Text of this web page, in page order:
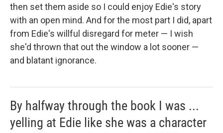
then set them aside so I could enjoy Edie's story
with an open mind. And for the most part I did, apart
from Edie's willful disregard for meter — I wish
she'd thrown that out the window a lot sooner —
and blatant ignorance.
By halfway through the book I was ...
yelling at Edie like she was a character